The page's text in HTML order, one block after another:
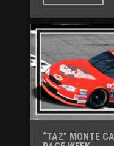
“TAZ” MONTE